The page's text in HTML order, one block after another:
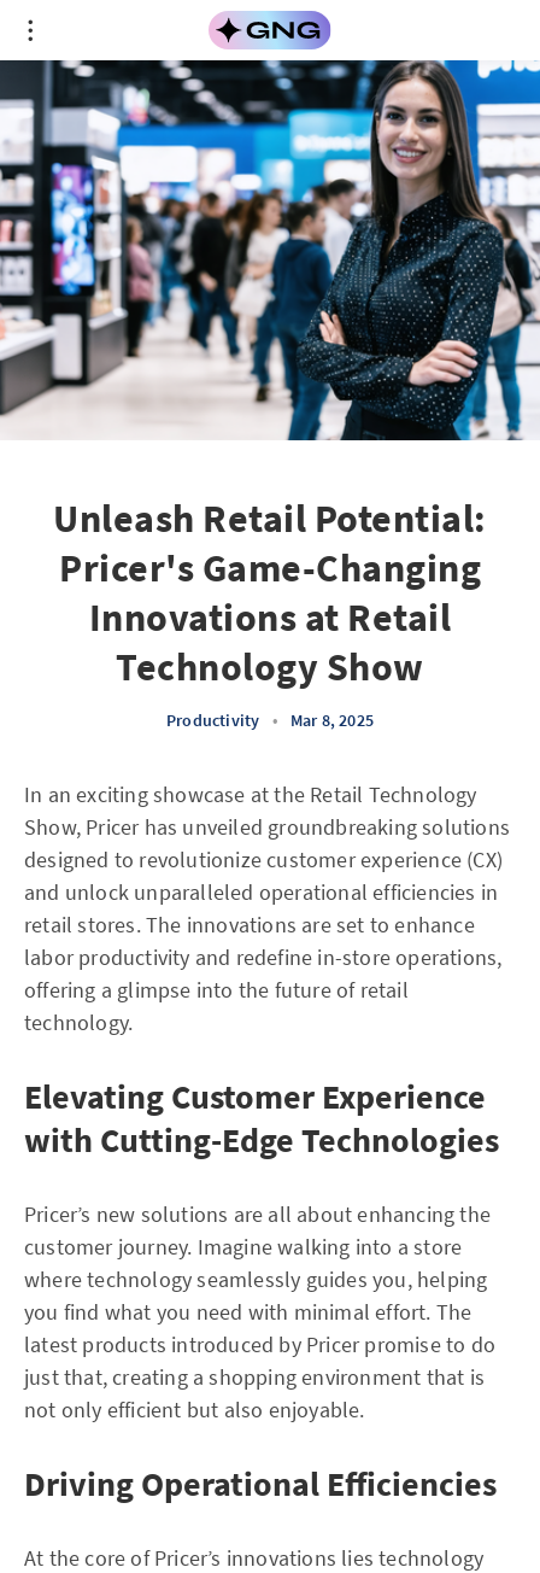
Unleash Retail Potential:
Pricer's Game-Changing
Innovations at Retail
Technology Show
Productivity • Mar 8, 2025
In an exciting showcase at the Retail Technology
Show, Pricer has unveiled groundbreaking solutions
designed to revolutionize customer experience (CX)
and unlock unparalleled operational efficiencies in
retail stores. The innovations are set to enhance
labor productivity and redefine in-store operations,
offering a glimpse into the future of retail
technology.
Elevating Customer Experience
with Cutting-Edge Technologies
Pricer’s new solutions are all about enhancing the
customer journey. Imagine walking into a store
where technology seamlessly guides you, helping
you find what you need with minimal effort. The
latest products introduced by Pricer promise to do
just that, creating a shopping environment that is
not only efficient but also enjoyable.
Driving Operational Efficiencies
At the core of Pricer’s innovations lies technology